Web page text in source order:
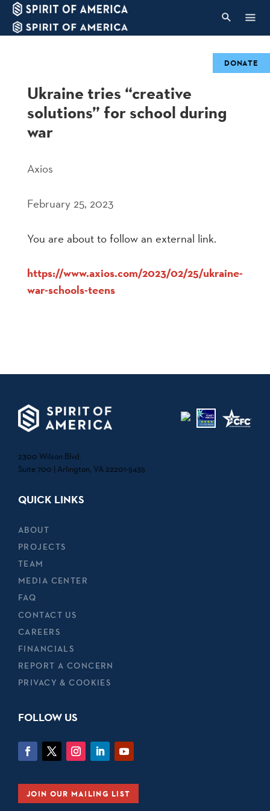
Ukraine tries “creative
solutions” for school during
war
Axios
February 25, 2023
You are about to follow an external link.
https://www.axios.com/2023/02/25/ukraine-
war-schools-teens
2300 Wilson Blvd.
Suite 700 | Arlington, VA 22201-5435
QUICK LINKS
ABOUT
PROJECTS
TEAM
MEDIA CENTER
FAQ
CONTACT US
CAREERS
FINANCIALS
REPORT A CONCERN
PRIVACY & COOKIES
FOLLOW US
JOIN OUR MAILING LIST
DONATE